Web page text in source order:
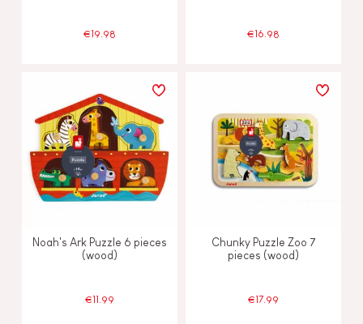
€19.98 €16.98
Noah's Ark Puzzle 6 pieces
(wood)
€11.99
Chunky Puzzle Zoo 7
pieces (wood)
€17.99